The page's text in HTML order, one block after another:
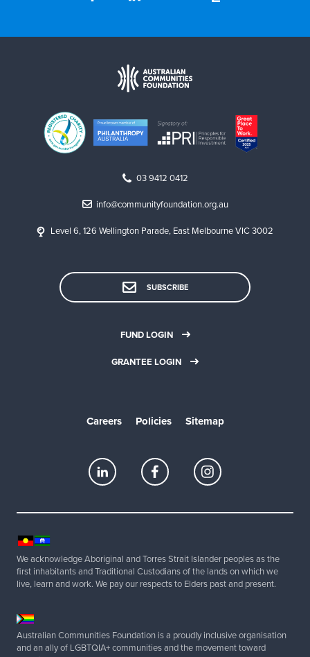
03 9412 0412
info@communityfoundation.org.au
Level 6, 126 Wellington Parade, East Melbourne VIC 3002
SUBSCRIBE
FUND LOGIN
GRANTEE LOGIN
Careers Policies Sitemap
We acknowledge Aboriginal and Torres Strait Islander peoples as the
first inhabitants and Traditional Custodians of the lands on which we
live, learn and work. We pay our respects to Elders past and present.
Australian Communities Foundation is a proudly inclusive organisation
and an ally of LGBTQIA+ communities and the movement toward